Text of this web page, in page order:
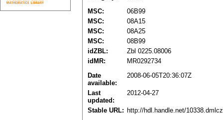
MSC:
06B99
MSC:
08A15
MSC:
08A25
MSC:
08B99
idZBL:
Zbl 0225.08006
idMR:
MR0292734
Date
available:
2008-06-05T20:36:07Z
Last
updated:
2012-04-27
Stable URL: http://hdl.handle.net/